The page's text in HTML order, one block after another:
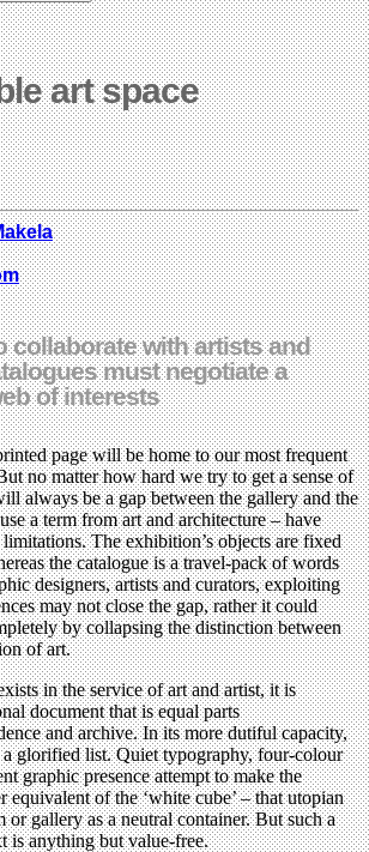
art space
collaborate with artists and
must negotiate a
of interests
page will be home to our most frequent
no matter how hard we try to get a sense of
always be a gap between the gallery and the
a term from art and architecture – have
The exhibition’s objects are fixed
the catalogue is a travel-pack of words
designers, artists and curators, exploiting
may not close the gap, rather it could
by collapsing the distinction between
of art.
in the service of art and artist, it is
document that is equal parts
and archive. In its more dutiful capacity,
glorified list. Quiet typography, four-colour
graphic presence attempt to make the
equivalent of the ‘white cube’ – that utopian
or gallery as a neutral container. But such a
is anything but value-free.